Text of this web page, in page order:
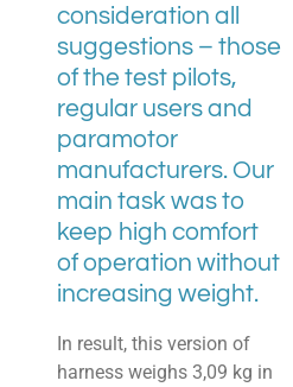
consideration all
suggestions – those
of the test pilots,
regular users and
paramotor
manufacturers. Our
main task was to
keep high comfort
of operation without
increasing weight.
In result, this version of
harness weighs 3,09 kg in